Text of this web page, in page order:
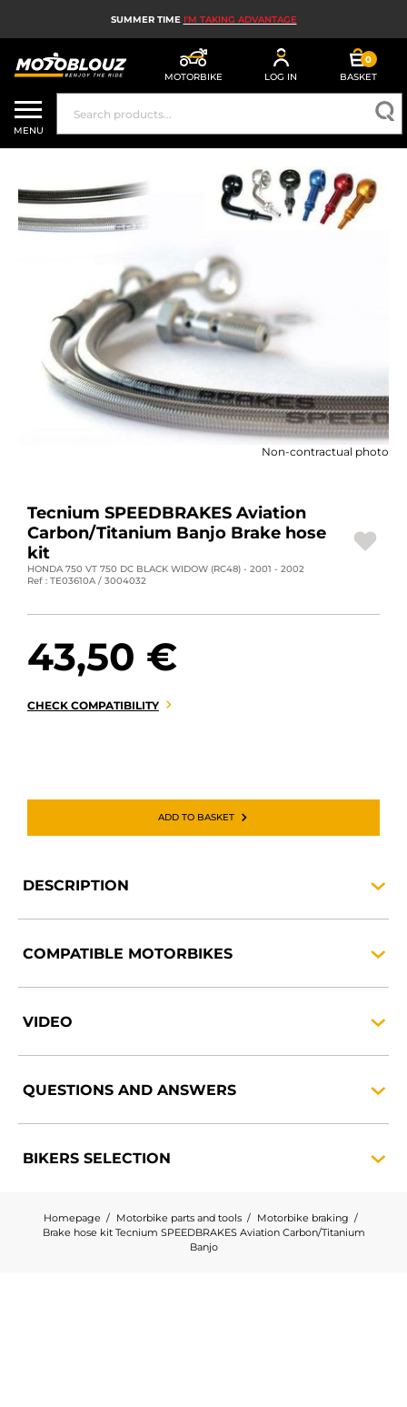
SUMMER TIME I'M TAKING ADVANTAGE
MOTORBIKE LOG IN
0
BASKET
MOTORBIKE HELMETS
MEN'S MOTORCYCLE GEAR
WOMEN'S MOTORBIKE GEAR
MX, ENDURO AND TRIALS
MOTORBIKE TECH
MOTORBIKE AIRBAGS
MOTORBIKE PARTS AND TOOLS
MOTORBIKE ACCESSORIES
MOTORBIKE LUGGAGES
DEALS AND PROMOTIONS
EN | EUR €
CONTACT US
MENU
Non-contractual photo
Tecnium SPEEDBRAKES Aviation
Carbon/Titanium Banjo Brake hose
kit
HONDA 750 VT 750 DC BLACK WIDOW (RC48) - 2001 - 2002
Ref : TE03610A / 3004032
43,50 €
CHECK COMPATIBILITY
ADD TO BASKET
DESCRIPTION
COMPATIBLE MOTORBIKES
VIDEO
QUESTIONS AND ANSWERS
BIKERS SELECTION
Homepage Motorbike parts and tools
Motorbike braking
Brake hose kit Tecnium SPEEDBRAKES Aviation Carbon/Titanium
Banjo